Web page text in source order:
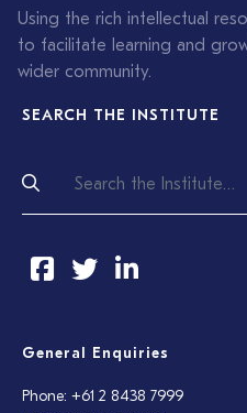
Using the rich intellectual
to facilitate learning and
wider community.
SEARCH THE INSTITUTE
General Enquiries
Phone: +61 2 8438 7999